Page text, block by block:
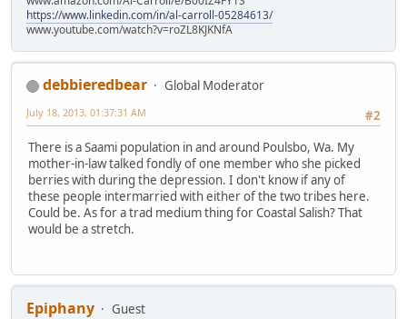
https://www.linkedin.com/in/al-carroll-05284613/
www.youtube.com/watch?v=roZL8KJKNfA
debbieredbear
Global Moderator
#2
July 18, 2013, 01:37:31 AM
There is a Saami population in and around Poulsbo, Wa. My
mother-in-law talked fondly of one member who she picked
berries with during the depression. I don't know if any of
these people intermarried with either of the two tribes here.
Could be. As for a trad medium thing for Coastal Salish? That
would be a stretch.
Epiphany
Guest